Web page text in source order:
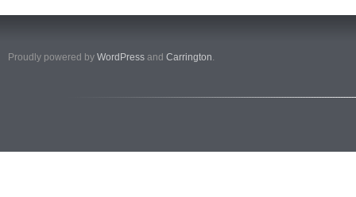
Proudly powered by WordPress and Carrington